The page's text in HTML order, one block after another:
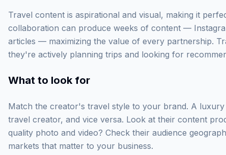
Travel content is aspirational and visual, making it
collaboration can produce weeks of content —
articles — maximizing the value of every partnership.
they're actively planning trips and looking for
What to look for
Match the creator's travel style to your brand. A
travel creator, and vice versa. Look at their content
quality photo and video? Check their audience
markets that matter to your business.